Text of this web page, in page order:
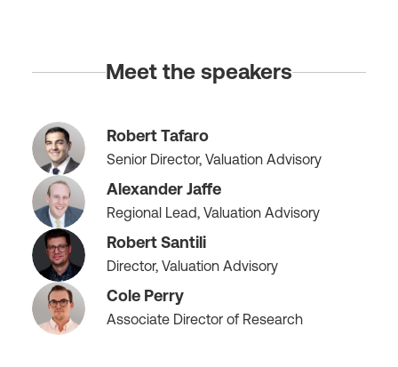
Meet the speakers
Robert Tafaro
Senior Director, Valuation Advisory
Alexander Jaffe
Regional Lead, Valuation Advisory
Robert Santili
Director, Valuation Advisory
Cole Perry
Associate Director of Research